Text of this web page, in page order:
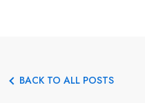
BACK TO ALL POSTS